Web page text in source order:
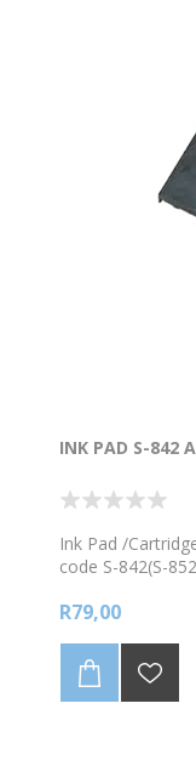
INK PAD S-842
Ink Pad /
code S-842(S-
R79,00